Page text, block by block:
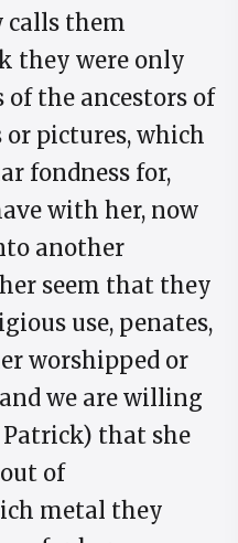
calls them
they were only
the ancestors of
pictures, which
fondness for,
with her, now
another
seem that they
use, penates,
worshipped or
we are willing
that she
of
metal they